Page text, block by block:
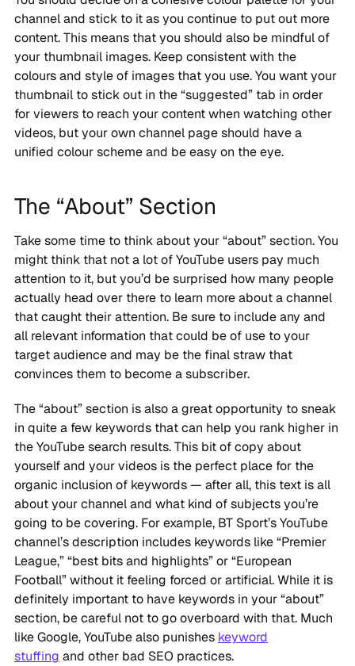
channel and stick to it as you continue to put out more
content. This means that you should also be mindful of
your thumbnail images. Keep consistent with the
colours and style of images that you use. You want your
thumbnail to stick out in the “suggested” tab in order
for viewers to reach your content when watching other
videos, but your own channel page should have a
unified colour scheme and be easy on the eye.
The “About” Section
Take some time to think about your “about” section. You
might think that not a lot of YouTube users pay much
attention to it, but you’d be surprised how many people
actually head over there to learn more about a channel
that caught their attention. Be sure to include any and
all relevant information that could be of use to your
target audience and may be the final straw that
convinces them to become a subscriber.
The “about” section is also a great opportunity to sneak
in quite a few keywords that can help you rank higher in
the YouTube search results. This bit of copy about
yourself and your videos is the perfect place for the
organic inclusion of keywords — after all, this text is all
about your channel and what kind of subjects you’re
going to be covering. For example, BT Sport’s YouTube
channel’s description includes keywords like “Premier
League,” “best bits and highlights” or “European
Football” without it feeling forced or artificial. While it is
definitely important to have keywords in your “about”
section, be careful not to go overboard with that. Much
like Google, YouTube also punishes keyword
stuffing and other bad SEO practices.